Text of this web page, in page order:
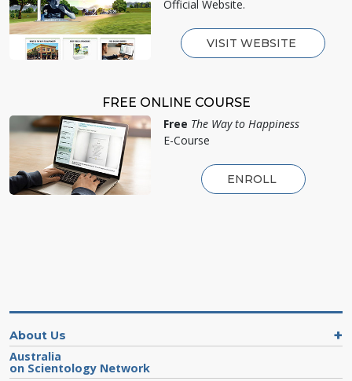
Official Website.
VISIT WEBSITE
FREE ONLINE COURSE
Free The Way to Happiness
E-Course
ENROLL
About Us
Australia
on Scientology Network